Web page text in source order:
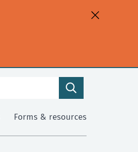
Search
Forms & resources